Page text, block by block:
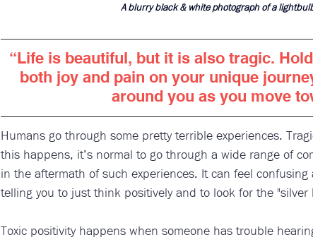
A blurry black & white photograph of a
“Life is beautiful, but it is also tragic.
both joy and pain on your unique
around you as you move
Humans go through some pretty terrible experiences.
this happens, it’s normal to go through a wide range of
in the aftermath of such experiences. It can feel
telling you to just think positively and to look for the "silver
Toxic positivity happens when someone has trouble